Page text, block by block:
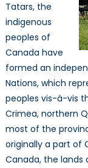
Tatars, the
indigenous
peoples of
Canada have
formed an
Nations, which
peoples vis-à-vis
Crimea, northern
most of the
originally a part of
Canada, the